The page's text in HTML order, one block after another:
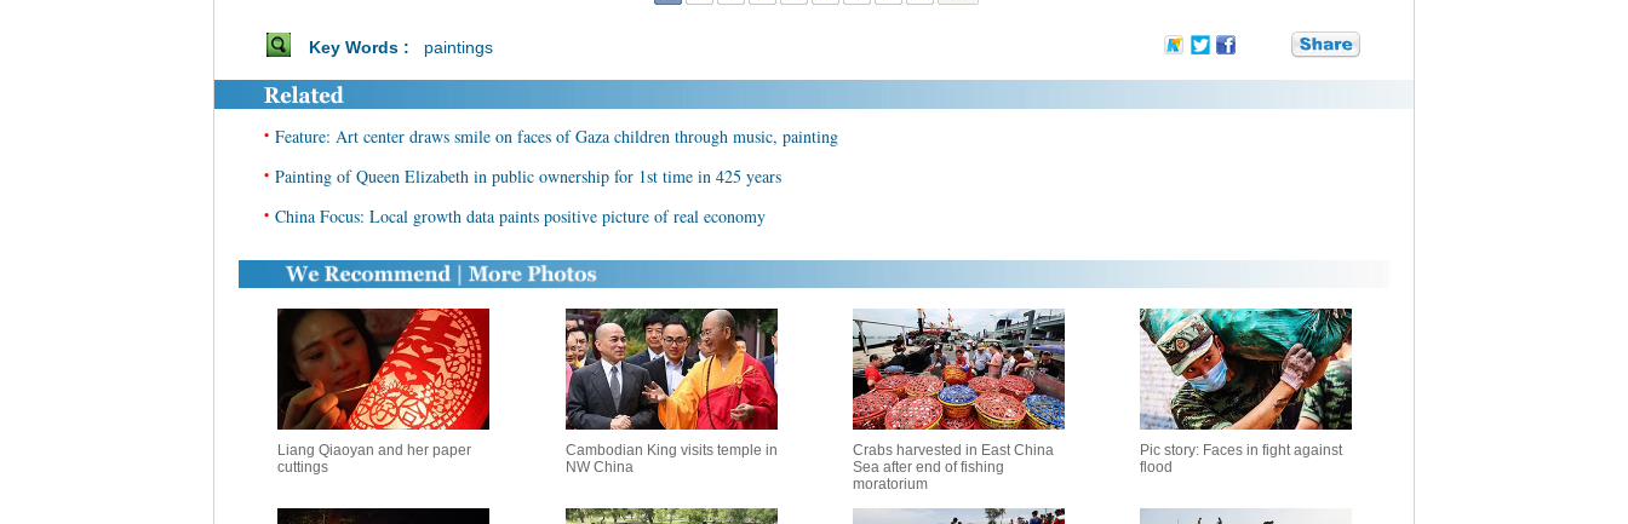
Key Words : paintings
• Feature: Art center draws smile on faces of Gaza children through music, painting
• Painting of Queen Elizabeth in public ownership for 1st time in 425 years
• China Focus: Local growth data paints positive picture of real economy
Liang Qiaoyan and her paper
cuttings
Cambodian King visits temple in
NW China
Crabs harvested in East China
Sea after end of fishing
moratorium
Pic story: Faces in fight against
flood